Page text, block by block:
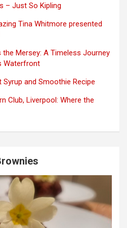
– Just So Kipling
Tina Whitmore presented
the Mersey: A Timeless Journey
Waterfront
Syrup and Smoothie Recipe
Club, Liverpool: Where the